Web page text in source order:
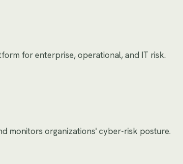
for enterprise, operational, and IT risk.
monitors organizations' cyber-risk posture.